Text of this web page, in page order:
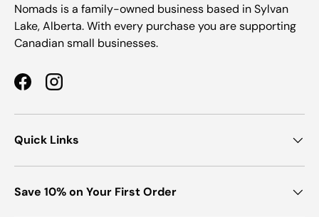
Nomads is a family-owned business based in Sylvan
Lake, Alberta. With every purchase you are supporting
Canadian small businesses.
FacebookInstagram
Quick Links
Save 10% on Your First Order